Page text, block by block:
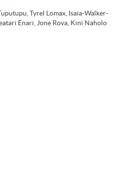
Tyrel Lomax, Isaia-Walker-
Enari, Jone Rova, Kini Naholo